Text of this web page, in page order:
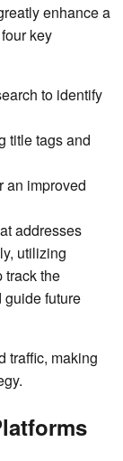
enhance a
key
to identify
title tags and
an improved
addresses
utilizing
track the
guide future
traffic, making